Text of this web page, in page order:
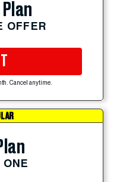
OFFER
Cancel anytime.